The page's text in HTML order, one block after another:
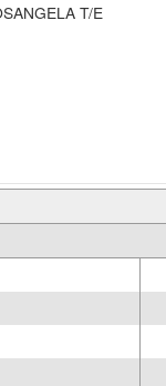
MATTOZO LUIZ & ROSANGELA T/E